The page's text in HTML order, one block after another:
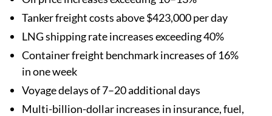
Tanker freight costs above $423,000 per day
LNG shipping rate increases exceeding 40%
Container freight benchmark increases of 16%
in one week
Voyage delays of 7–20 additional days
Multi-billion-dollar increases in insurance, fuel,